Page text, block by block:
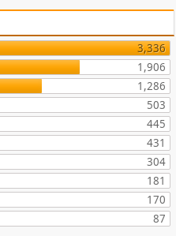
3,336
1,906
1,286
503
445
431
304
181
170
87